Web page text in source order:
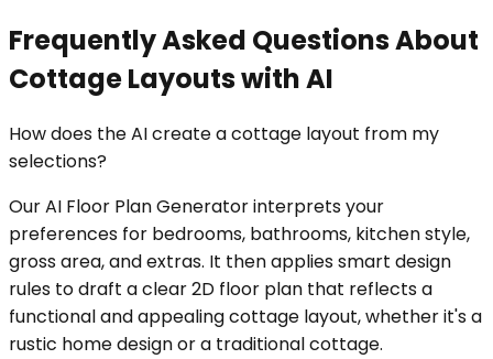
Frequently Asked Questions About
Cottage Layouts with AI
How does the AI create a cottage layout from my
selections?
Our AI Floor Plan Generator interprets your
preferences for bedrooms, bathrooms, kitchen style,
gross area, and extras. It then applies smart design
rules to draft a clear 2D floor plan that reflects a
functional and appealing cottage layout, whether it's a
rustic home design or a traditional cottage.